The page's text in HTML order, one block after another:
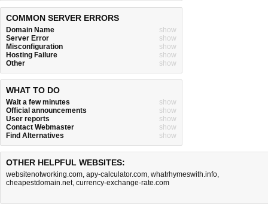
COMMON SERVER ERRORS
Domain Name
show
Server Error
show
Misconfiguration
show
Hosting Failure
show
Other
show
WHAT TO DO
Wait a few minutes
show
Official announcements
show
User reports
show
Contact Webmaster
show
Find Alternatives
show
OTHER HELPFUL WEBSITES:
websitenotworking.com, apy-calculator.com, whatrhymeswith.info,
cheapestdomain.net, currency-exchange-rate.com